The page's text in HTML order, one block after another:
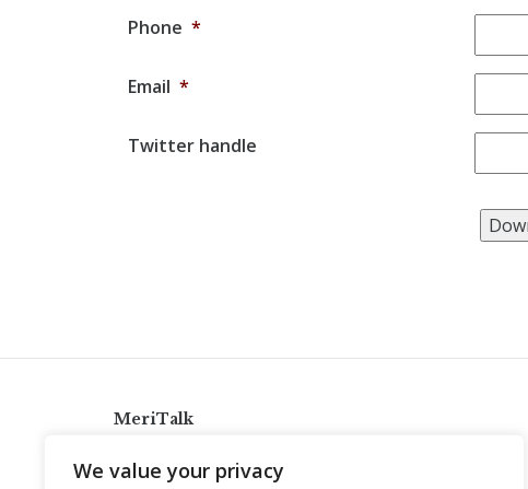
We value your privacy
Phone *
Email *
Twitter handle
MeriTalk
info@meritalk.com